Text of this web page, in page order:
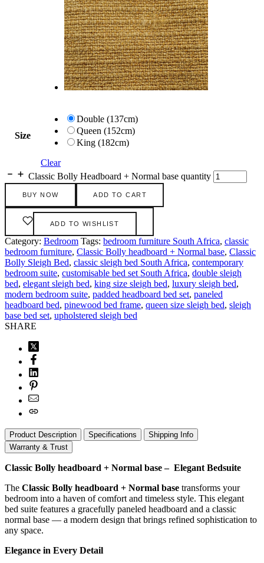
Size
Double (137cm)
Queen (152cm)
King (182cm)
Clear
Classic Bolly Headboard + Normal base quantity
BUY NOW ADD TO CART
ADD TO WISHLIST
Category: Bedroom Tags: bedroom furniture South Africa, classic
bedroom furniture, Classic Bolly headboard + Normal base, Classic
Bolly Sleigh Bed, classic sleigh bed South Africa, contemporary
bedroom suite, customisable bed set South Africa, double sleigh
bed, elegant sleigh bed, king size sleigh bed, luxury sleigh bed,
modern bedroom suite, padded headboard bed set, paneled
headboard bed, pinewood bed frame, queen size sleigh bed, sleigh
base bed set, upholstered sleigh bed
SHARE
Product Description Specifications
Shipping Info
Warranty & Trust
Classic Bolly headboard + Normal base – Elegant Bedsuite
The Classic Bolly headboard + Normal base transforms your
bedroom into a haven of comfort and timeless style. This elegant
bed suite features a gracefully paneled headboard and a classic
normal base — a modern design that brings refined sophistication to
any space.
Elegance in Every Detail